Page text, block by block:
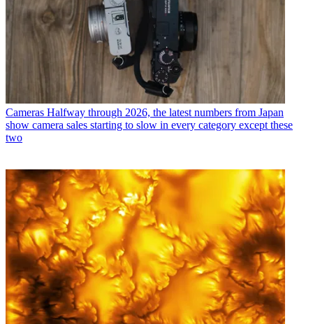
Cameras Halfway through 2026, the latest numbers from Japan
show camera sales starting to slow in every category except these
two